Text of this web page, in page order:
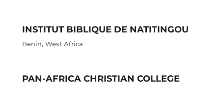
INSTITUT BIBLIQUE DE NATITINGOU
Benin, West Africa
PAN-AFRICA CHRISTIAN COLLEGE